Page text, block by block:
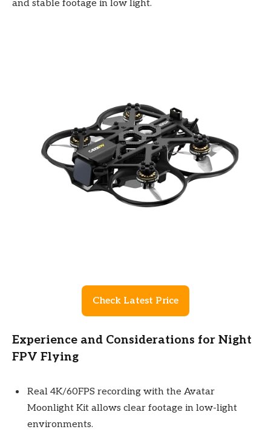
and stable footage in low light.
Check Latest Price
Experience and Considerations for Night
FPV Flying
Real 4K/60FPS recording with the Avatar
Moonlight Kit allows clear footage in low-light
environments.